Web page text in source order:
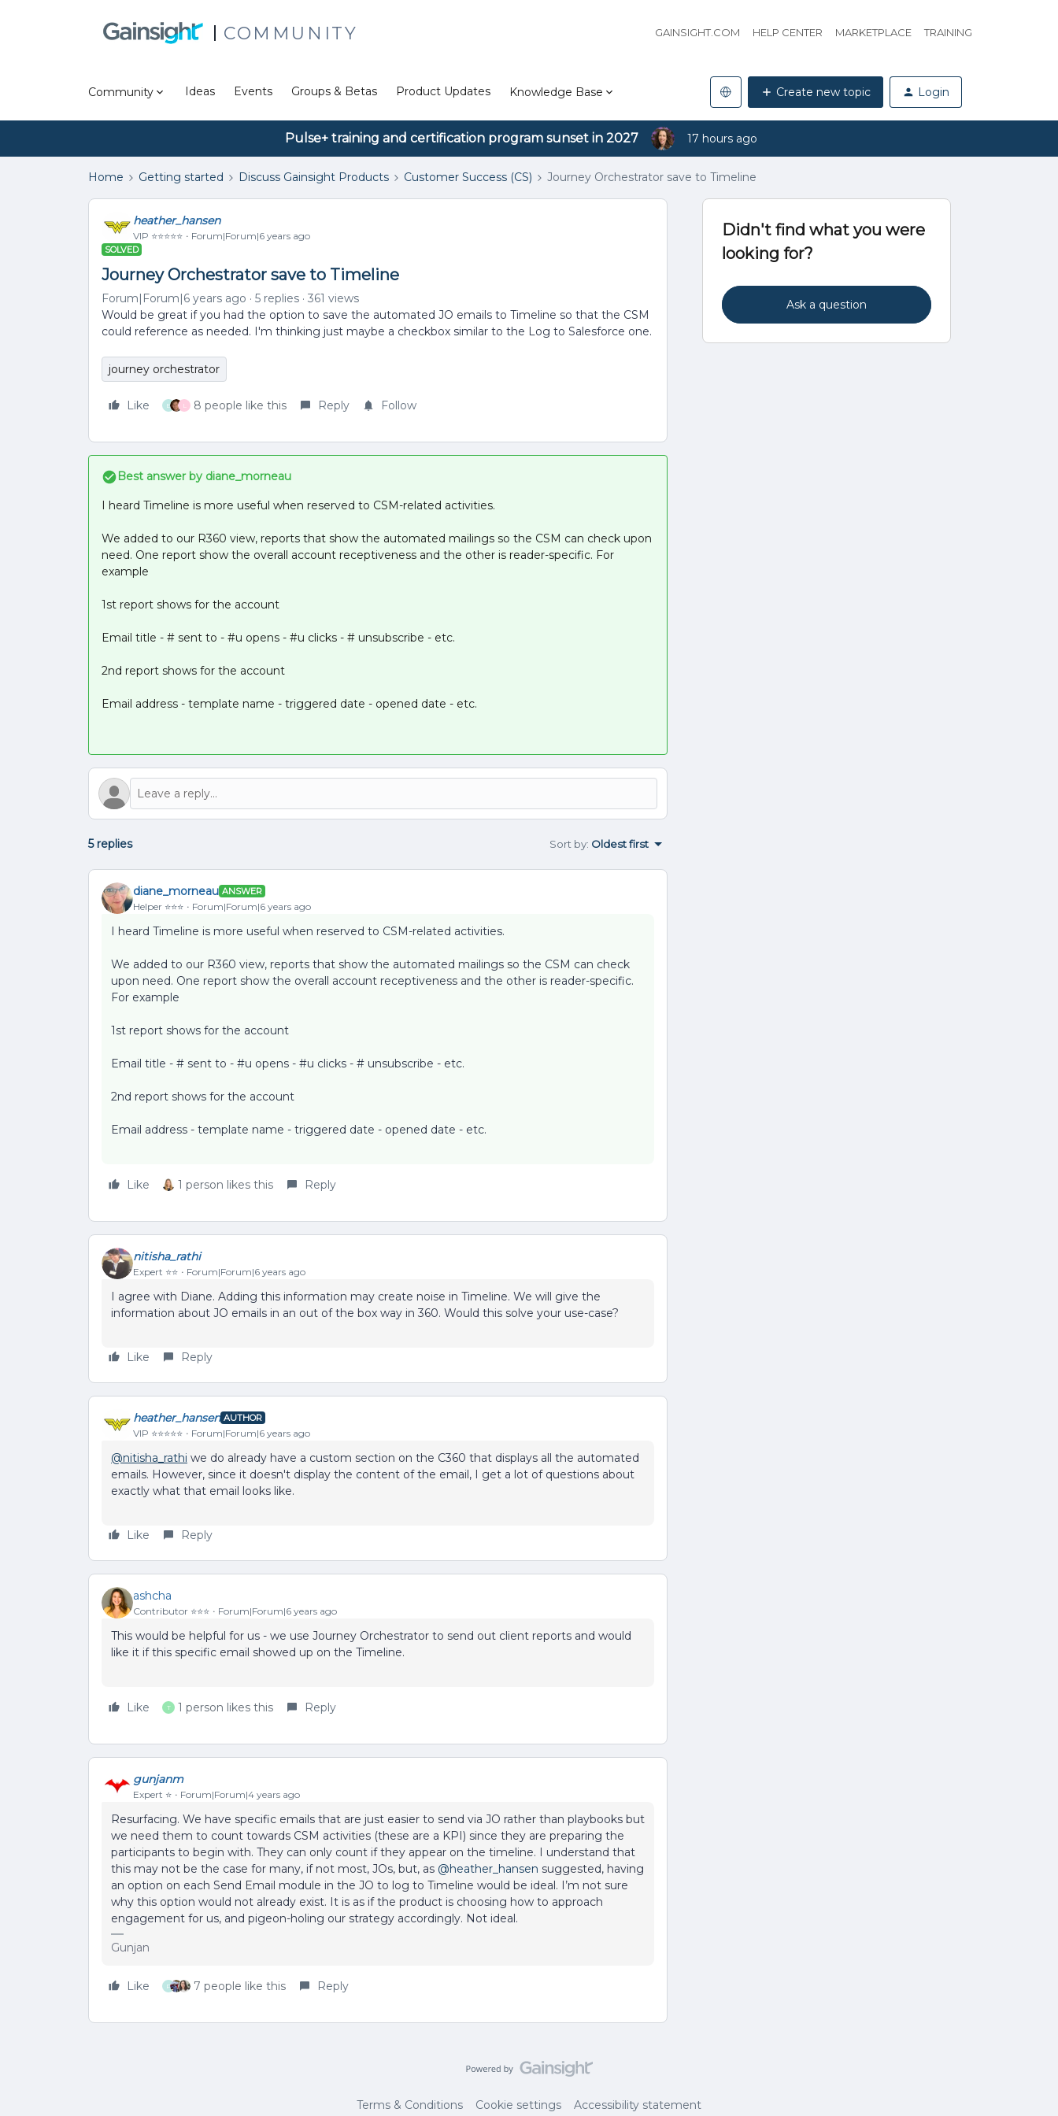
COMMUNITY GAINSIGHT.COM HELP CENTER MARKETPLACE TRAINING
Community Ideas Events Groups & Betas Product Updates Knowledge Base Create new topic Login
Pulse+ training and certification program sunset in 2027 17 hours ago
Home Getting started Discuss Gainsight Products Customer Success (CS) Journey Orchestrator save to Timeline
heather_hansen
VIP ⭐️⭐️⭐️⭐️⭐️ Forum|Forum|6 years ago
SOLVED
Journey Orchestrator save to Timeline
Forum|Forum|6 years ago 5 replies
361 views
Would be great if you had the option to save the automated JO emails to Timeline so that the CSM
could reference as needed. I'm thinking just maybe a checkbox similar to the Log to Salesforce one.
journey orchestrator
Like E L 8 people like this Reply Follow
Best answer by diane_morneau
I heard Timeline is more useful when reserved to CSM-related activities.
We added to our R360 view, reports that show the automated mailings so the CSM can check upon
need. One report show the overall account receptiveness and the other is reader-specific. For
example
1st report shows for the account
Email title - # sent to - #u opens - #u clicks - # unsubscribe - etc.
2nd report shows for the account
Email address - template name - triggered date - opened date - etc.
5 replies Sort by: Oldest first
diane_morneau ANSWER
Helper ⭐️⭐️⭐️ Forum|Forum|6 years ago
I heard Timeline is more useful when reserved to CSM-related activities.
We added to our R360 view, reports that show the automated mailings so the CSM can check
upon need. One report show the overall account receptiveness and the other is reader-specific.
For example
1st report shows for the account
Email title - # sent to - #u opens - #u clicks - # unsubscribe - etc.
2nd report shows for the account
Email address - template name - triggered date - opened date - etc.
Like 1 person likes this Reply
nitisha_rathi
Expert ⭐️⭐️ Forum|Forum|6 years ago
I agree with Diane. Adding this information may create noise in Timeline. We will give the
information about JO emails in an out of the box way in 360. Would this solve your use-case?
Like Reply
heather_hansen AUTHOR
VIP ⭐️⭐️⭐️⭐️⭐️ Forum|Forum|6 years ago
@nitisha_rathi we do already have a custom section on the C360 that displays all the automated
emails. However, since it doesn't display the content of the email, I get a lot of questions about
exactly what that email looks like.
Like Reply
ashcha
Contributor ⭐️⭐️⭐️ Forum|Forum|6 years ago
This would be helpful for us - we use Journey Orchestrator to send out client reports and would
like it if this specific email showed up on the Timeline.
Like T 1 person likes this Reply
gunjanm
Expert ⭐️ Forum|Forum|4 years ago
Resurfacing. We have specific emails that are just easier to send via JO rather than playbooks but
we need them to count towards CSM activities (these are a KPI) since they are preparing the
participants to begin with. They can only count if they appear on the timeline. I understand that
this may not be the case for many, if not most, JOs, but, as @heather_hansen suggested, having
an option on each Send Email module in the JO to log to Timeline would be ideal. I’m not sure
why this option would not already exist. It is as if the product is choosing how to approach
engagement for us, and pigeon-holing our strategy accordingly. Not ideal.
Gunjan
Like P 7 people like this Reply
Didn't find what you were
looking for?
Ask a question
Terms & Conditions Cookie settings Accessibility statement